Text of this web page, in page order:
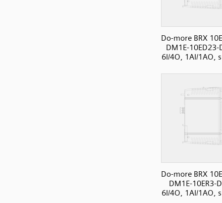
Do-more BRX
DM1E-10ED23-
6I/4O, 1AI/1AO,
Do-more BRX
DM1E-10ER3-
6I/4O, 1AI/1AO,